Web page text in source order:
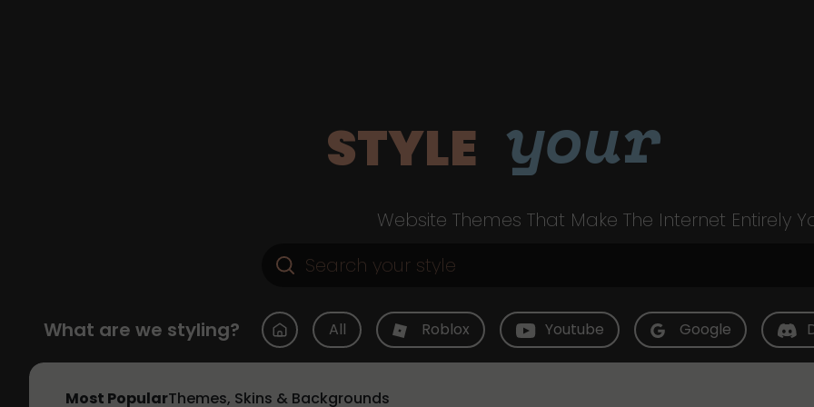
STYLE your
Website Themes That Make The Internet Entirely
What are we styling? All Roblox Youtube Google
Most PopularThemes, Skins & Backgrounds